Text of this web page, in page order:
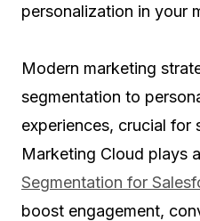
personalization in your
Modern marketing
segmentation to
experiences, crucial for
Marketing Cloud plays
Segmentation for
boost engagement,